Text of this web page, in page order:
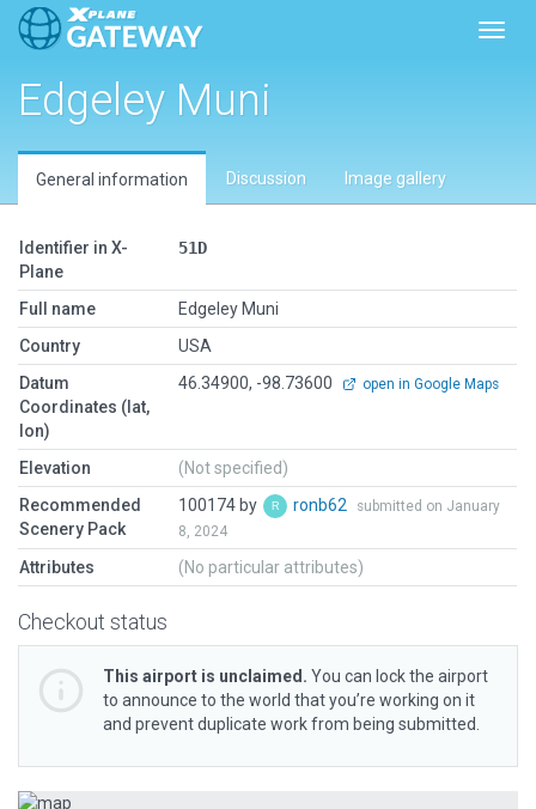
Edgeley Muni
General information Discussion Image gallery
Identifier in X-
Plane
51D
Full name
Edgeley Muni
Country
USA
Datum
Coordinates (lat,
lon)
46.34900, -98.73600 open in Google Maps
Elevation
(Not specified)
Recommended
Scenery Pack
100174 by ronb62
submitted on January
8, 2024
Attributes (No particular attributes)
Checkout status
This airport is unclaimed. You can lock the airport
to announce to the world that you’re working on it
and prevent duplicate work from being submitted.